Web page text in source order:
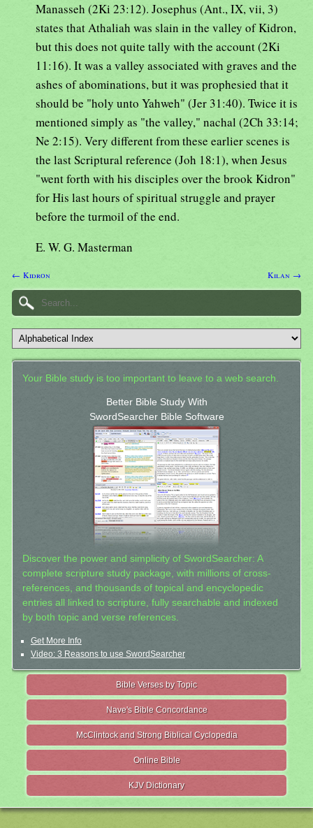
Manasseh (2Ki 23:12). Josephus (Ant., IX, vii, 3)
states that Athaliah was slain in the valley of Kidron,
but this does not quite tally with the account (2Ki
11:16). It was a valley associated with graves and the
ashes of abominations, but it was prophesied that it
should be "holy unto Yahweh" (Jer 31:40). Twice it is
mentioned simply as "the valley," nachal (2Ch 33:14;
Ne 2:15). Very different from these earlier scenes is
the last Scriptural reference (Joh 18:1), when Jesus
"went forth with his disciples over the brook Kidron"
for His last hours of spiritual struggle and prayer
before the turmoil of the end.
E. W. G. Masterman
← Kidron Kilan →
Your Bible study is too important to leave to a web search.
Better Bible Study With
SwordSearcher Bible Software
Discover the power and simplicity of SwordSearcher: A
complete scripture study package, with millions of cross-
references, and thousands of topical and encyclopedic
entries all linked to scripture, fully searchable and indexed
by both topic and verse references.
Get More Info
Video: 3 Reasons to use SwordSearcher
Bible Verses by Topic
Nave's Bible Concordance
McClintock and Strong Biblical Cyclopedia
Online Bible
KJV Dictionary